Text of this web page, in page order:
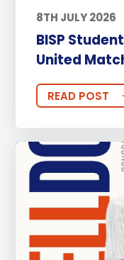
8TH JULY 2026
BISP
United
READ POST